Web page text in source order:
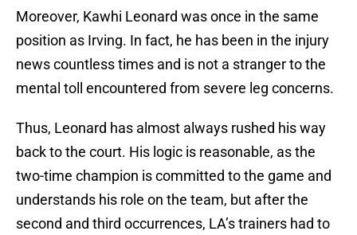
Moreover, Kawhi Leonard was once in the same
position as Irving. In fact, he has been in the injury
news countless times and is not a stranger to the
mental toll encountered from severe leg concerns.
Thus, Leonard has almost always rushed his way
back to the court. His logic is reasonable, as the
two-time champion is committed to the game and
understands his role on the team, but after the
second and third occurrences, LA’s trainers had to